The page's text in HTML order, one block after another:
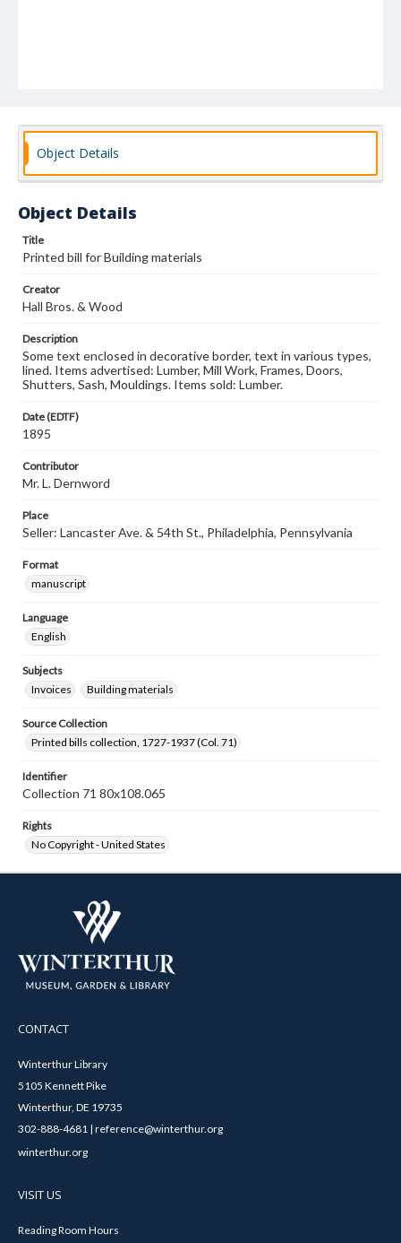
Object Details
Object Details
Title
Printed bill for Building materials
Creator
Hall Bros. & Wood
Description
Some text enclosed in decorative border, text in various types,
lined. Items advertised: Lumber, Mill Work, Frames, Doors,
Shutters, Sash, Mouldings. Items sold: Lumber.
Date (EDTF)
1895
Contributor
Mr. L. Dernword
Place
Seller: Lancaster Ave. & 54th St., Philadelphia, Pennsylvania
Format
manuscript
Language
English
Subjects
Invoices
Building materials
Source Collection
Printed bills collection, 1727-1937 (Col. 71)
Identifier
Collection 71 80x108.065
Rights
No Copyright - United States
CONTACT
Winterthur Library
5105 Kennett Pike
Winterthur, DE 19735
302-888-4681 | reference@winterthur.org
winterthur.org
VISIT US
Reading Room Hours